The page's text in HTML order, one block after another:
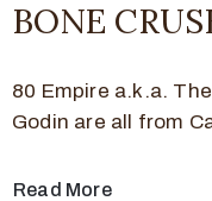
BONE
80 Empire a.k.a.
Godin are all from
Read More